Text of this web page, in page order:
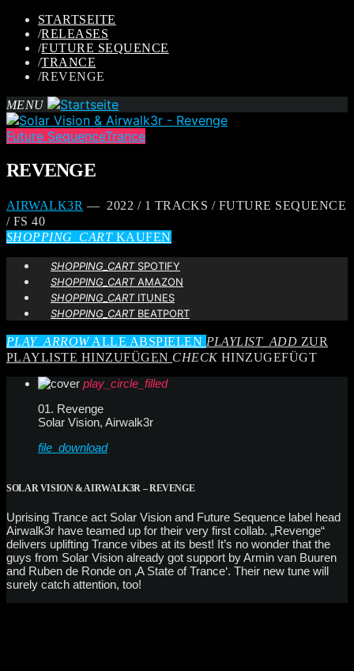
STARTSEITE
/RELEASES
/FUTURE SEQUENCE
/TRANCE
/REVENGE
MENU
Future SequenceTrance
REVENGE
AIRWALK3R — 2022 / 1 TRACKS / FUTURE SEQUENCE
/ FS 40
SHOPPING_CARTKAUFEN
SHOPPING_CARTSPOTIFY
SHOPPING_CARTAMAZON
SHOPPING_CARTITUNES
SHOPPING_CARTBEATPORT
PLAY_ARROWALLE ABSPIELEN PLAYLIST_ADD ZUR
PLAYLISTE HINZUFÜGEN CHECKHINZUGEFÜGT
play_circle_filled
01. Revenge
Solar Vision, Airwalk3r
file_download
SOLAR VISION & AIRWALK3R – REVENGE
Uprising Trance act Solar Vision and Future Sequence label head
Airwalk3r have teamed up for their very first collab. „Revenge“
delivers uplifting Trance vibes at its best! It’s no wonder that the
guys from Solar Vision already got support by Armin van Buuren
and Ruben de Ronde on ‚A State of Trance‘. Their new tune will
surely catch attention, too!